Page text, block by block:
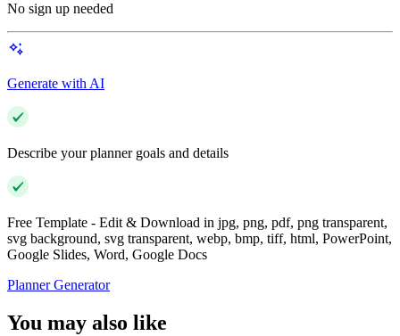
No sign up needed
Generate with AI
Describe your planner goals and details
Free Template - Edit & Download in jpg, png, pdf, png transparent,
svg background, svg transparent, webp, bmp, tiff, html, PowerPoint,
Google Slides, Word, Google Docs
Planner Generator
You may also like